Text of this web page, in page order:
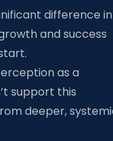
difference in
and success
as a
support this
deeper,